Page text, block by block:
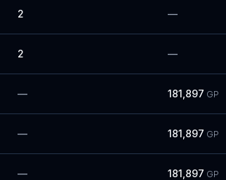
2 —
2 —
— 181,897 GP
— 181,897 GP
— 181,897 GP